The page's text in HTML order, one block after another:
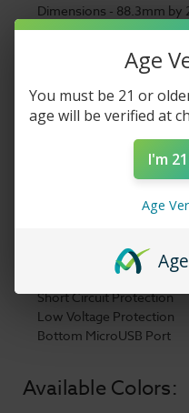
Dimensions - 88.3mm
Integrated 800mAh
Wattage Output Range:
Voltage Output Range:
Zinc-Alloy Chassis
LED Battery Life Indicator
Ergonomic Mouthpiece
2mL Pod Capacity
SMOK NOVO 2 Pod Series
1.0ohm Mesh Pod
Push Fit Pod Connection
8s Overtime Protection
Short Circuit Protection
Low Voltage Protection
Bottom MicroUSB Port
Available Colors:
Age
You must be 21 or
age will be verified at
I'm
Age
Age